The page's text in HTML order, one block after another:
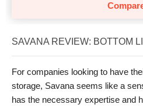
SAVANA REVIEW: BOTTOM
For companies looking to have
storage, Savana seems like a
has the necessary expertise and